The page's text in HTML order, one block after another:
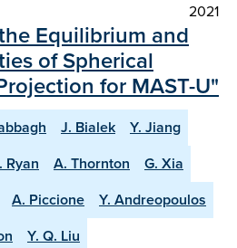
2021
Equilibrium and
of Spherical
for MAST-U"
J. Bialek
Y. Jiang
Ryan A. Thornton
G. Xia
A. Piccione
Y. Andreopoulos
Y. Q. Liu